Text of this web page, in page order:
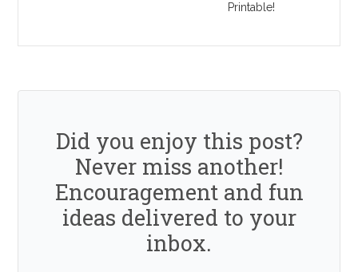
Printable!
Did you enjoy this post?
Never miss another!
Encouragement and fun
ideas delivered to your
inbox.